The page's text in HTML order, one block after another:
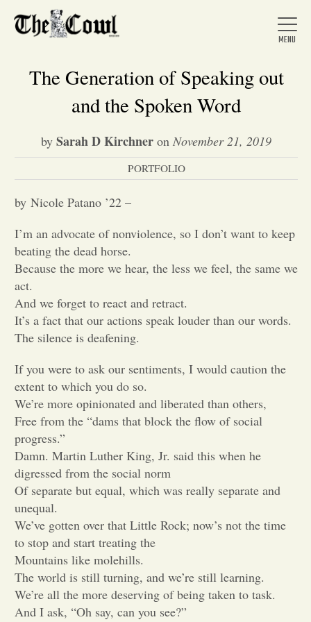
Home
About Us
News
Arts &
Entertainment
Portfolio
Sports
Letters to the Editor
The Generation of Speaking out
and the Spoken Word
by Sarah D Kirchner on November 21, 2019
PORTFOLIO
by Nicole Patano ’22 –
I’m an advocate of nonviolence, so I don’t want to keep
beating the dead horse.
Because the more we hear, the less we feel, the same we
act.
And we forget to react and retract.
It’s a fact that our actions speak louder than our words.
The silence is deafening.
If you were to ask our sentiments, I would caution the
extent to which you do so.
We’re more opinionated and liberated than others,
Free from the “dams that block the flow of social
progress.”
Damn. Martin Luther King, Jr. said this when he
digressed from the social norm
Of separate but equal, which was really separate and
unequal.
We’ve gotten over that Little Rock; now’s not the time
to stop and start treating the
Mountains like molehills.
The world is still turning, and we’re still learning.
We’re all the more deserving of being taken to task.
And I ask, “Oh say, can you see?”